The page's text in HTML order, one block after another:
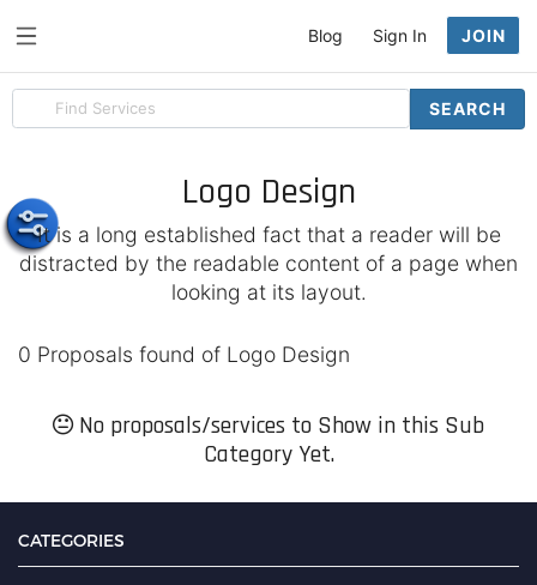
Search
for
SEARCH
Blog Sign In JOIN
Logo Design
It is a long established fact that a reader will be
distracted by the readable content of a page when
looking at its layout.
0 Proposals found of Logo Design
No proposals/services to Show in this Sub
Category Yet.
CATEGORIES